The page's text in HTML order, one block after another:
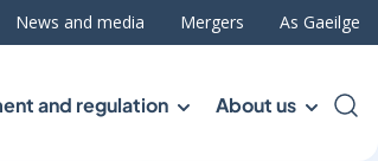
News and media Mergers As Gaeilge
and regulation About us